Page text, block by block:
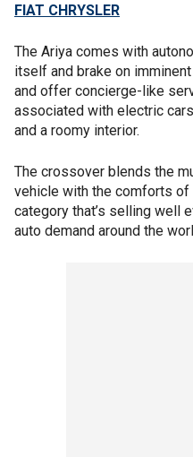
FIAT CHRYSLER
The Ariya comes with
itself and brake on
and offer concierge-like
associated with electric
and a roomy interior.
The crossover blends the
vehicle with the comforts of
category that’s selling well
auto demand around the